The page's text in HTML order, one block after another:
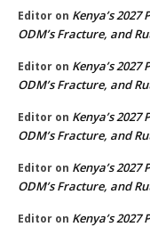
Editor on Kenya’s
ODM’s Fracture, and
Editor on Kenya’s
ODM’s Fracture, and
Editor on Kenya’s
ODM’s Fracture, and
Editor on Kenya’s
ODM’s Fracture, and
Editor on Kenya’s